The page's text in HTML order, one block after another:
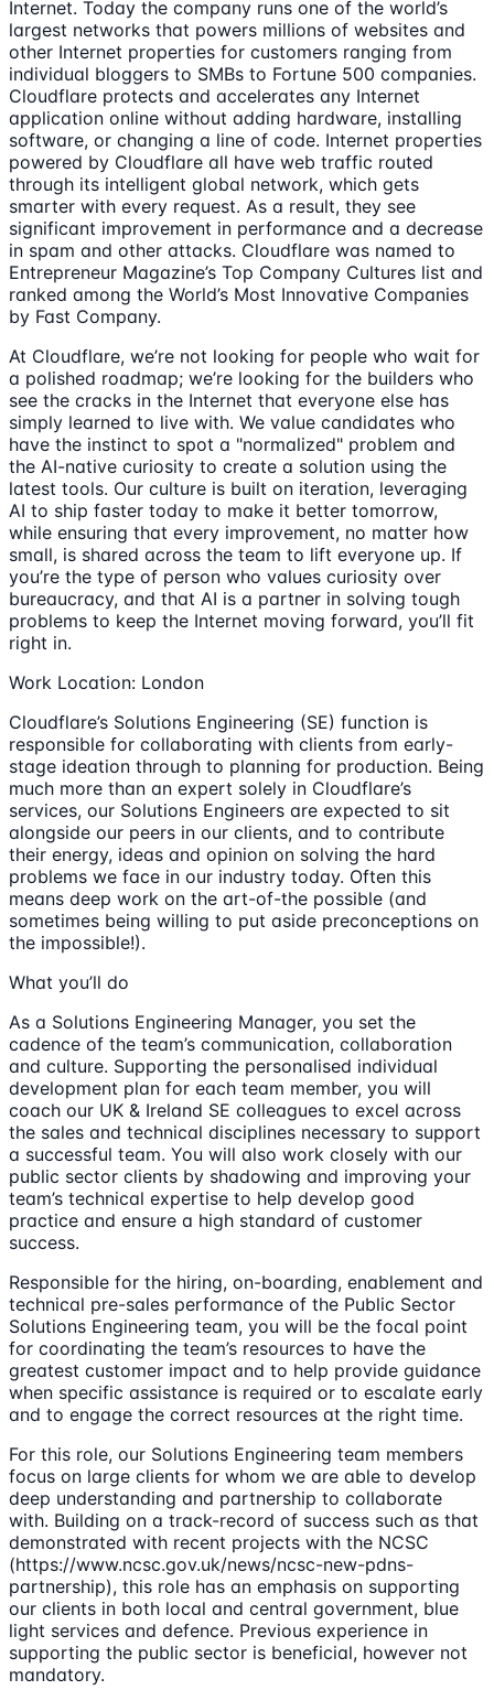
Internet. Today the company runs one of the world’s
largest networks that powers millions of websites and
other Internet properties for customers ranging from
individual bloggers to SMBs to Fortune 500 companies.
Cloudflare protects and accelerates any Internet
application online without adding hardware, installing
software, or changing a line of code. Internet properties
powered by Cloudflare all have web traffic routed
through its intelligent global network, which gets
smarter with every request. As a result, they see
significant improvement in performance and a decrease
in spam and other attacks. Cloudflare was named to
Entrepreneur Magazine’s Top Company Cultures list and
ranked among the World’s Most Innovative Companies
by Fast Company.
At Cloudflare, we’re not looking for people who wait for
a polished roadmap; we’re looking for the builders who
see the cracks in the Internet that everyone else has
simply learned to live with. We value candidates who
have the instinct to spot a "normalized" problem and
the AI-native curiosity to create a solution using the
latest tools. Our culture is built on iteration, leveraging
AI to ship faster today to make it better tomorrow,
while ensuring that every improvement, no matter how
small, is shared across the team to lift everyone up. If
you’re the type of person who values curiosity over
bureaucracy, and that AI is a partner in solving tough
problems to keep the Internet moving forward, you’ll fit
right in.
Work Location: London
Cloudflare’s Solutions Engineering (SE) function is
responsible for collaborating with clients from early-
stage ideation through to planning for production. Being
much more than an expert solely in Cloudflare’s
services, our Solutions Engineers are expected to sit
alongside our peers in our clients, and to contribute
their energy, ideas and opinion on solving the hard
problems we face in our industry today. Often this
means deep work on the art-of-the possible (and
sometimes being willing to put aside preconceptions on
the impossible!).
What you’ll do
As a Solutions Engineering Manager, you set the
cadence of the team’s communication, collaboration
and culture. Supporting the personalised individual
development plan for each team member, you will
coach our UK & Ireland SE colleagues to excel across
the sales and technical disciplines necessary to support
a successful team. You will also work closely with our
public sector clients by shadowing and improving your
team’s technical expertise to help develop good
practice and ensure a high standard of customer
success.
Responsible for the hiring, on-boarding, enablement and
technical pre-sales performance of the Public Sector
Solutions Engineering team, you will be the focal point
for coordinating the team’s resources to have the
greatest customer impact and to help provide guidance
when specific assistance is required or to escalate early
and to engage the correct resources at the right time.
For this role, our Solutions Engineering team members
focus on large clients for whom we are able to develop
deep understanding and partnership to collaborate
with. Building on a track-record of success such as that
demonstrated with recent projects with the NCSC
(https://www.ncsc.gov.uk/news/ncsc-new-pdns-
partnership), this role has an emphasis on supporting
our clients in both local and central government, blue
light services and defence. Previous experience in
supporting the public sector is beneficial, however not
mandatory.